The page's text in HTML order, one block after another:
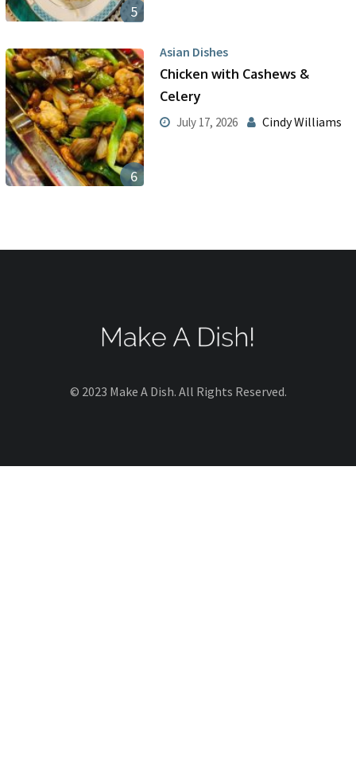
5
6
Asian Dishes
Chicken with Cashews &
Celery
July 17, 2026 Cindy Williams
© 2023 Make A Dish. All Rights Reserved.